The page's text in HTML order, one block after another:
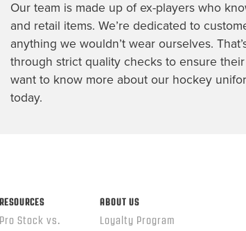
Our team is made up of ex-players who
and retail items. We’re dedicated to
anything we wouldn’t wear ourselves.
through strict quality checks to ensure
want to know more about our hockey
today.
RESOURCES
Pro Stock vs.
ABOUT US
Loyalty Program